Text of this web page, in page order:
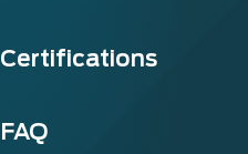
Certifications
FAQ